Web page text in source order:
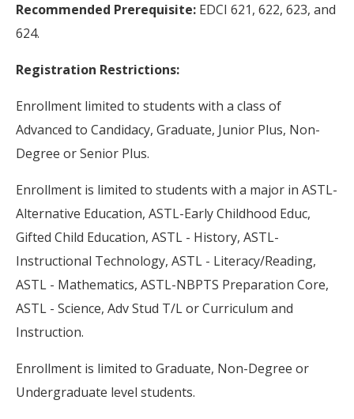
Recommended Prerequisite: EDCI 621, 622, 623, and
624.
Registration Restrictions:
Enrollment limited to students with a class of
Advanced to Candidacy, Graduate, Junior Plus, Non-
Degree or Senior Plus.
Enrollment is limited to students with a major in ASTL-
Alternative Education, ASTL-Early Childhood Educ,
Gifted Child Education, ASTL - History, ASTL-
Instructional Technology, ASTL - Literacy/Reading,
ASTL - Mathematics, ASTL-NBPTS Preparation Core,
ASTL - Science, Adv Stud T/L or Curriculum and
Instruction.
Enrollment is limited to Graduate, Non-Degree or
Undergraduate level students.